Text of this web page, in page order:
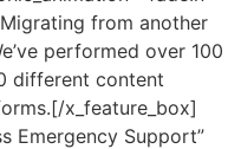
from another
performed over 100
different content
x_feature_box]
Emergency Support”